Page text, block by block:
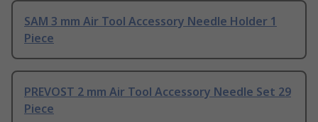
SAM 3 mm Air Tool Accessory Needle Holder 1
Piece
PREVOST 2 mm Air Tool Accessory Needle Set 29
Piece